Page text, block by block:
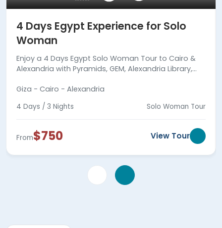
4 Days Egypt Experience for Solo
Woman
Enjoy a 4 Days Egypt Solo Woman Tour to Cairo &
Alexandria with Pyramids, GEM, Alexandria Library,
Giza - Cairo - Alexandria
4 Days / 3 Nights Solo Woman Tour
From$750 View Tour